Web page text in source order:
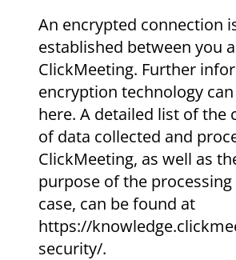
An encrypted connection
established between you
ClickMeeting. Further
encryption technology
here. A detailed list of the
of data collected and
ClickMeeting, as well as
purpose of the processing
case, can be found at
https://
security/.